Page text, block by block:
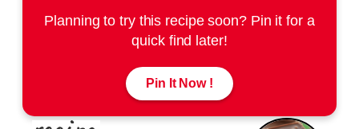
Planning to try this recipe soon? Pin it for a
quick find later!
Pin It Now !